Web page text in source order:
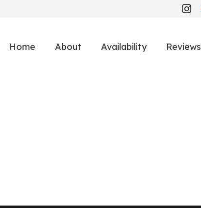
Home About Availability Reviews